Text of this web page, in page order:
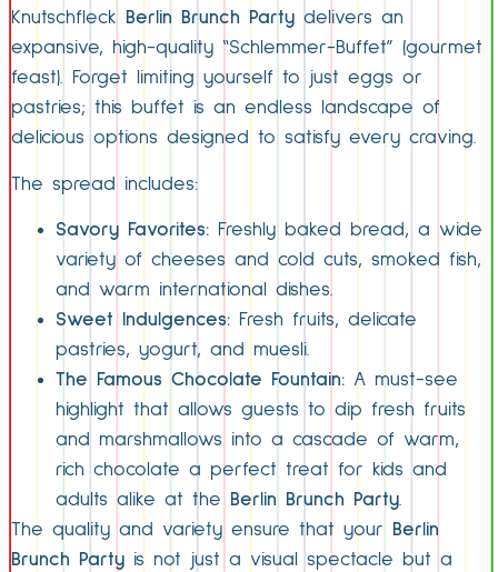
Knutschfleck
Berlin Brunch Party delivers an
expansive, high-quality “Schlemmer-Buffet” (gourmet
feast). Forget limiting yourself to just eggs or
pastries; this buffet is an endless landscape of
delicious options designed to satisfy every craving.
The spread includes:
Savory Favorites: Freshly baked bread, a wide
variety of cheeses and cold cuts, smoked fish,
and warm international dishes.
Sweet Indulgences: Fresh fruits, delicate
pastries, yogurt, and muesli.
The Famous Chocolate Fountain: A must-see
highlight that allows guests to dip fresh fruits
and marshmallows into a cascade of warm,
rich chocolate a perfect treat for kids and
adults alike at the
Berlin Brunch Party.
The quality and variety ensure that your
Berlin
Brunch Party is not just a visual spectacle but a